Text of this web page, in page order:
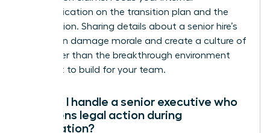
communication on the transition plan and the
future vision. Sharing details about a senior hire’s
failure can damage morale and create a culture of
fear rather than the breakthrough environment
you want to build for your team.
How do I handle a senior executive who
threatens legal action during
termination?